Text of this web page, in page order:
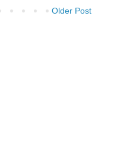
Older Post